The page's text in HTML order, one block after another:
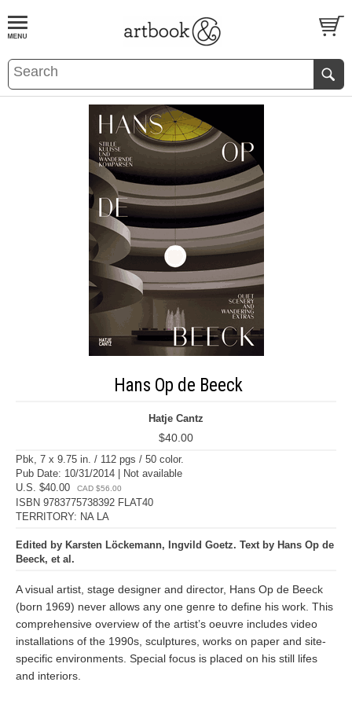
BOOKS EVENTS AND FEATURES
Hans Op de Beeck
Hatje Cantz
$40.00
Pbk, 7 x 9.75 in. / 112 pgs / 50 color.
Pub Date: 10/31/2014 | Not available
U.S. $40.00
CAD $56.00
ISBN 9783775738392 FLAT40
TERRITORY: NA LA
Edited by Karsten Löckemann, Ingvild Goetz. Text by Hans Op de
Beeck, et al.
A visual artist, stage designer and director, Hans Op de Beeck
(born 1969) never allows any one genre to define his work. This
comprehensive overview of the artist’s oeuvre includes video
installations of the 1990s, sculptures, works on paper and site-
specific environments. Special focus is placed on his still lifes
and interiors.